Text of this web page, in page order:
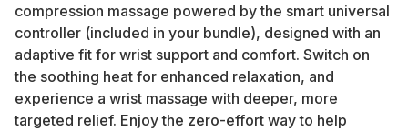
compression massage powered by the smart universal
controller (included in your bundle), designed with an
adaptive fit for wrist support and comfort. Switch on
the soothing heat for enhanced relaxation, and
experience a wrist massage with deeper, more
targeted relief. Enjoy the zero-effort way to help